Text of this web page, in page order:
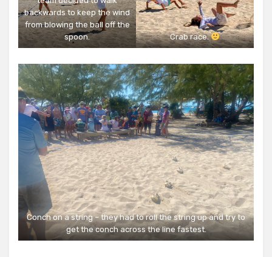
backwards to keep the wind
from blowing the ball off the
spoon.
Crab race.
Conch on a string – they had to roll the string up and try to
get the conch across the line fastest.